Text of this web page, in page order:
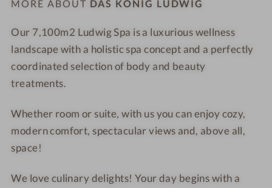
n
MORE ABOUT DAS KÖNIG LUDWIG
Our 7,100m2 Ludwig Spa is a luxurious wellness
landscape with a holistic spa concept and a perfectly
coordinated selection of body and beauty
treatments.
Whether room or suite, with us you can enjoy cozy,
modern comfort, spectacular views and, above all,
space!
We love culinary delights! Your day begins with a